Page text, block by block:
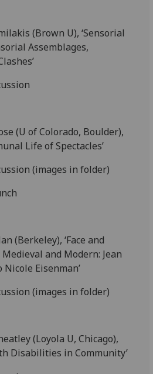
(Brown U), ‘Sensorial
Assemblages,
(U of Colorado, Boulder),
Life of Spectacles’
(images in folder)
(Berkeley), ‘Face and
and Modern: Jean
Eisenman’
(images in folder)
(Loyola U, Chicago),
Disabilities in Community’